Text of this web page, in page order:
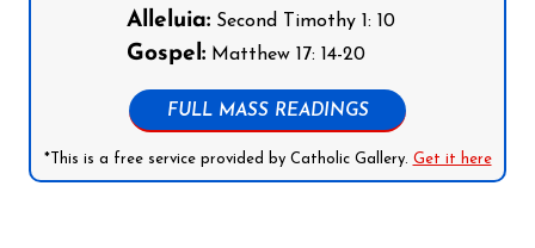
Alleluia:Second Timothy 1: 10
Gospel:Matthew 17: 14-20
FULL MASS READINGS
*This is a free service provided by Catholic Gallery. Get it here